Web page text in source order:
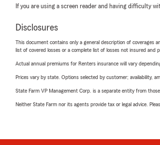
If you are using a screen reader and having difficulty
Disclosures
This document contains only a general description of coverages
list of covered losses or a complete list of losses not insured and
Actual annual premiums for Renters insurance will vary
Prices vary by state. Options selected by customer; availability,
State Farm VP Management Corp. is a separate entity from
Neither State Farm nor its agents provide tax or legal advice.